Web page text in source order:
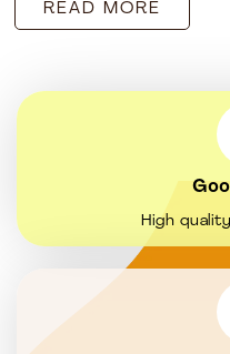
READ MORE
High